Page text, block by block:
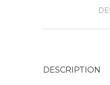
DESCRIPTION